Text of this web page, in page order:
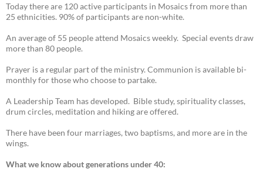
Today there are 120 active participants in Mosaics from more than
25 ethnicities. 90% of participants are non-white.
An average of 55 people attend Mosaics weekly. Special events draw
more than 80 people.
Prayer is a regular part of the ministry. Communion is available bi-
monthly for those who choose to partake.
A Leadership Team has developed. Bible study, spirituality classes,
drum circles, meditation and hiking are offered.
There have been four marriages, two baptisms, and more are in the
wings.
What we know about generations under 40: